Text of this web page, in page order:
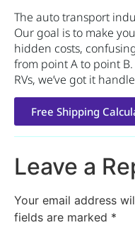
The auto transport
Our goal is to make
hidden costs,
from point A to point
RVs, we’ve got it
Free Shipping
Leave a
Your email address
fields are marked *